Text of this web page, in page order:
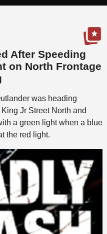
After Speeding
on North Frontage
was heading
Jr Street North and
a green light when a blue
the red light.